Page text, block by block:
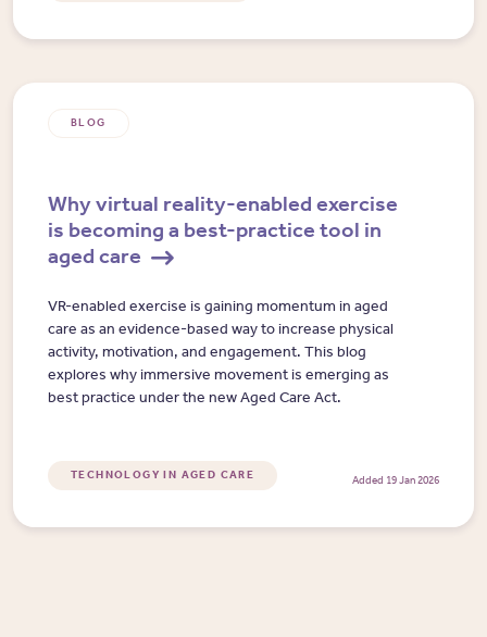
BLOG
Why virtual reality-enabled exercise
is becoming a best-practice tool in
aged care
VR-enabled exercise is gaining momentum in aged
care as an evidence-based way to increase physical
activity, motivation, and engagement. This blog
explores why immersive movement is emerging as
best practice under the new Aged Care Act.
TECHNOLOGY IN AGED CARE Added 19 Jan 2026